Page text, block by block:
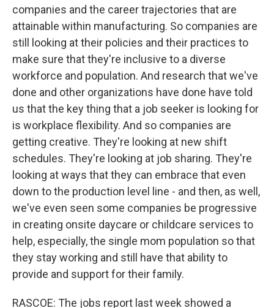
companies and the career trajectories that are
attainable within manufacturing. So companies are
still looking at their policies and their practices to
make sure that they're inclusive to a diverse
workforce and population. And research that we've
done and other organizations have done have told
us that the key thing that a job seeker is looking for
is workplace flexibility. And so companies are
getting creative. They're looking at new shift
schedules. They're looking at job sharing. They're
looking at ways that they can embrace that even
down to the production level line - and then, as well,
we've even seen some companies be progressive
in creating onsite daycare or childcare services to
help, especially, the single mom population so that
they stay working and still have that ability to
provide and support for their family.
RASCOE: The jobs report last week showed a